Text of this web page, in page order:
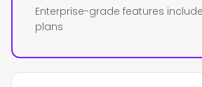
Enterprise-grade features
plans